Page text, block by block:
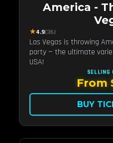
America -
★4.9(36)
Las Vegas is throwing
party — the ultimate
USA!
SELLING
From
BUY